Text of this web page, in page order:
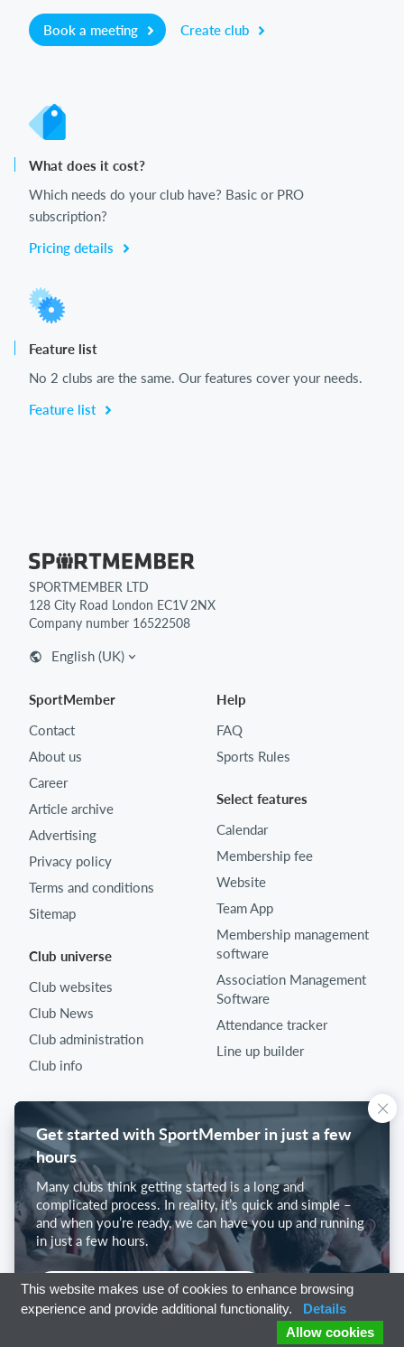
Book a meeting Create club
What does it cost?
Which needs do your club have? Basic or PRO
subscription?
Pricing details
Feature list
No 2 clubs are the same. Our features cover your needs.
Feature list
Get started with SportMember in just a few
hours
Many clubs think getting started is a long and
complicated process. In reality, it’s quick and simple –
and when you’re ready, we can have you up and running
in just a few hours.
Get started with SportMember
SPORTMEMBER LTD
128 City Road London EC1V 2NX
Company number 16522508
English (UK)
SportMember
Contact
About us
Career
Article archive
Advertising
Privacy policy
Terms and conditions
Sitemap
Club universe
Club websites
Club News
Club administration
Club info
Help
FAQ
Sports Rules
Select features
Calendar
Membership fee
Website
Team App
Membership management
software
Association Management
Software
Attendance tracker
Line up builder
This website makes use of cookies to enhance browsing
experience and provide additional functionality.
Details
Allow cookies